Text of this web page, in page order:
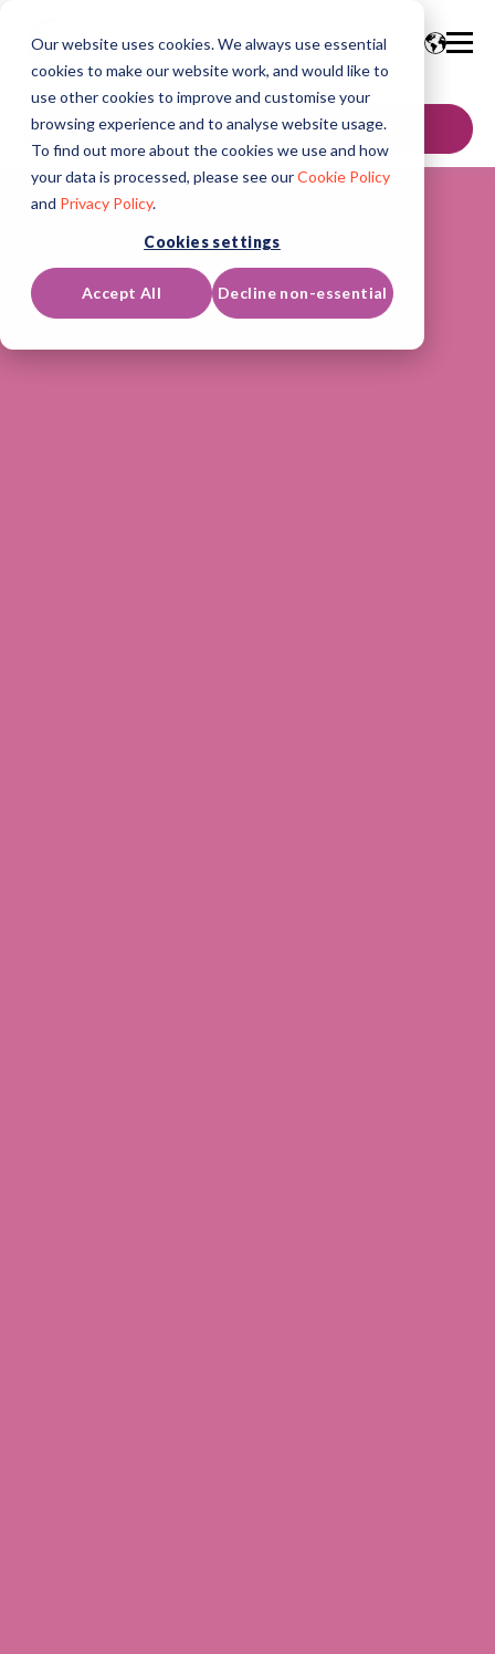
Our website uses cookies. We always use essential
cookies to make our website work, and would like to
use other cookies to improve and customise your
browsing experience and to analyse website usage.
To find out more about the cookies we use and how
your data is processed, please see ourCookie Policy
and Privacy Policy.
Cookies settings
Accept All Decline non-essential
GET IN TOUCH